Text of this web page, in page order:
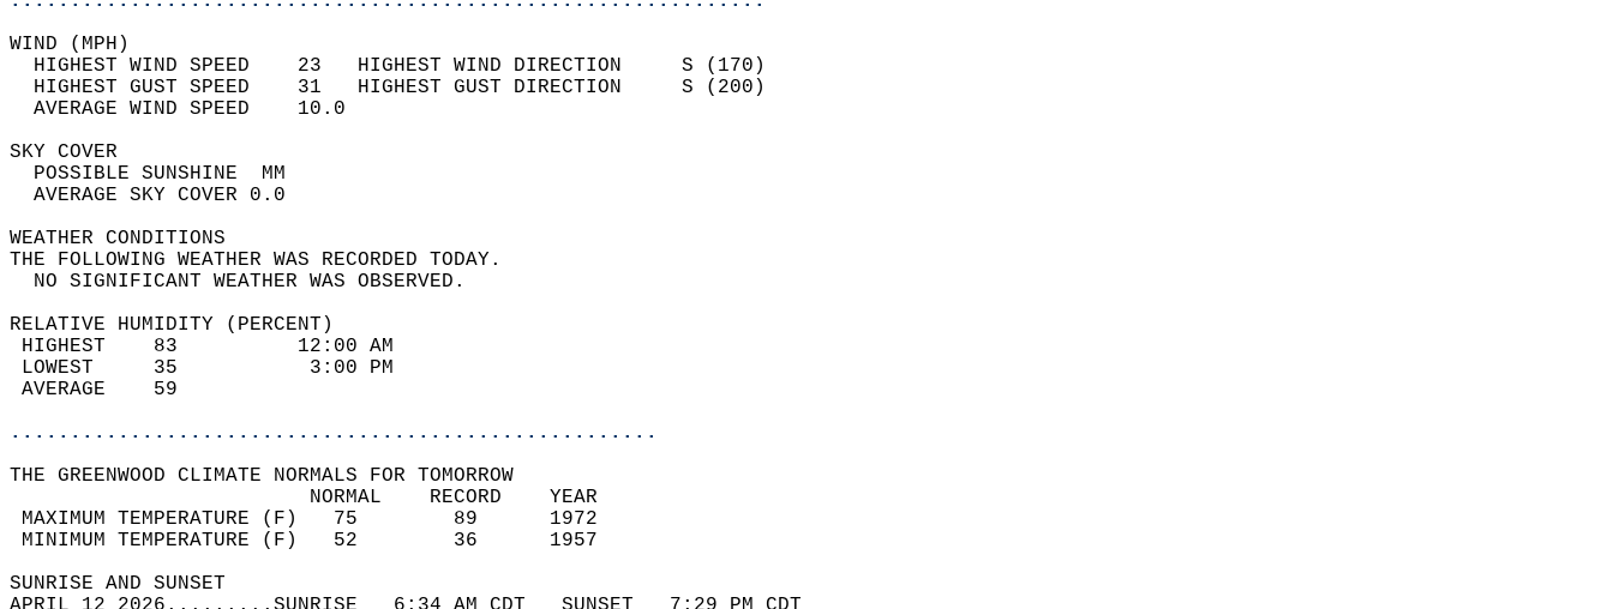
WIND (MPH)
  HIGHEST WIND SPEED    23   HIGHEST WIND DIRECTION     S (170)
  HIGHEST GUST SPEED    31   HIGHEST GUST DIRECTION     S (200)
  AVERAGE WIND SPEED    10.0
SKY COVER
  POSSIBLE SUNSHINE  MM
  AVERAGE SKY COVER 0.0
WEATHER CONDITIONS
THE FOLLOWING WEATHER WAS RECORDED TODAY.
  NO SIGNIFICANT WEATHER WAS OBSERVED.
RELATIVE HUMIDITY (PERCENT)
HIGHEST    83          12:00 AM
LOWEST     35           3:00 PM
AVERAGE    59
......................................................
THE GREENWOOD CLIMATE NORMALS FOR TOMORROW
                         NORMAL    RECORD    YEAR
MAXIMUM TEMPERATURE (F)   75        89      1972
MINIMUM TEMPERATURE (F)   52        36      1957
SUNRISE AND SUNSET